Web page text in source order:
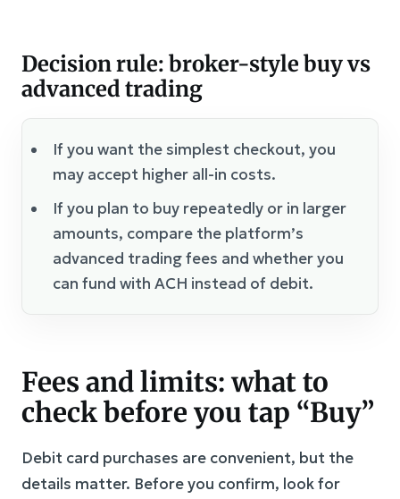
Decision rule: broker-style buy vs
advanced trading
If you want the simplest checkout, you
may accept higher all-in costs.
If you plan to buy repeatedly or in larger
amounts, compare the platform’s
advanced trading fees and whether you
can fund with ACH instead of debit.
Fees and limits: what to
check before you tap “Buy”
Debit card purchases are convenient, but the
details matter. Before you confirm, look for